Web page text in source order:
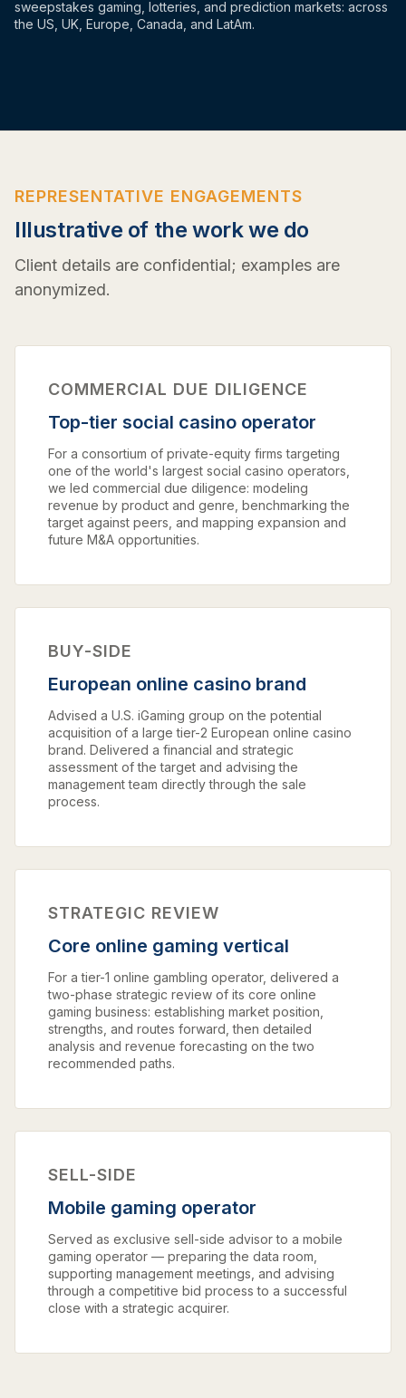
sweepstakes gaming, lotteries, and prediction markets: across
the US, UK, Europe, Canada, and LatAm.
REPRESENTATIVE ENGAGEMENTS
Illustrative of the work we do
Client details are confidential; examples are
anonymized.
COMMERCIAL DUE DILIGENCE
Top-tier social casino operator
For a consortium of private-equity firms targeting
one of the world's largest social casino operators,
we led commercial due diligence: modeling
revenue by product and genre, benchmarking the
target against peers, and mapping expansion and
future M&A opportunities.
BUY-SIDE
European online casino brand
Advised a U.S. iGaming group on the potential
acquisition of a large tier-2 European online casino
brand. Delivered a financial and strategic
assessment of the target and advising the
management team directly through the sale
process.
STRATEGIC REVIEW
Core online gaming vertical
For a tier-1 online gambling operator, delivered a
two-phase strategic review of its core online
gaming business: establishing market position,
strengths, and routes forward, then detailed
analysis and revenue forecasting on the two
recommended paths.
SELL-SIDE
Mobile gaming operator
Served as exclusive sell-side advisor to a mobile
gaming operator — preparing the data room,
supporting management meetings, and advising
through a competitive bid process to a successful
close with a strategic acquirer.